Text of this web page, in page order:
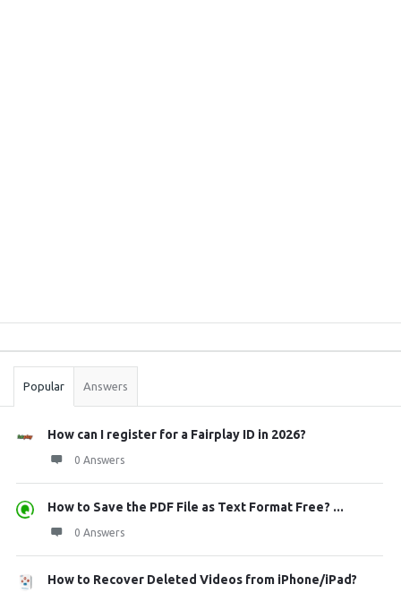
Stats
Popular Answers
How can I register for a Fairplay ID in 2026?
0 Answers
How to Save the PDF File as Text Format Free? ...
0 Answers
How to Recover Deleted Videos from iPhone/iPad?